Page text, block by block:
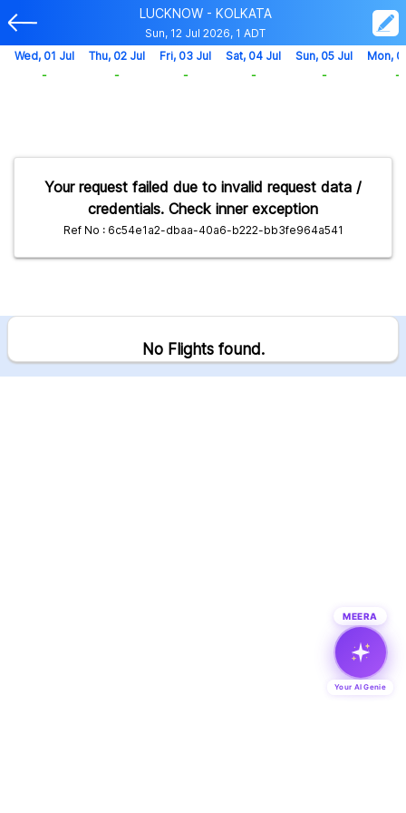
LUCKNOW - KOLKATA
Sun, 12 Jul 2026, 1 ADT
Your request failed due to invalid request data /
credentials. Check inner exception
Ref No : 6c54e1a2-dbaa-40a6-b222-bb3fe964a541
Wed, 01 Jul
-
Thu, 02 Jul
-
Fri, 03 Jul
-
Sat, 04 Jul
-
Sun, 05 Jul
-
Mon,
-
No Flights found.
MEERA
Your AI Genie